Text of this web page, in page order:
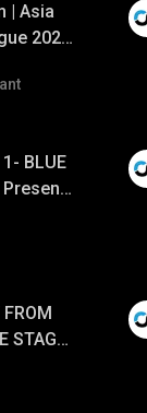
| Asia
2025
1- BLUE
STAGE